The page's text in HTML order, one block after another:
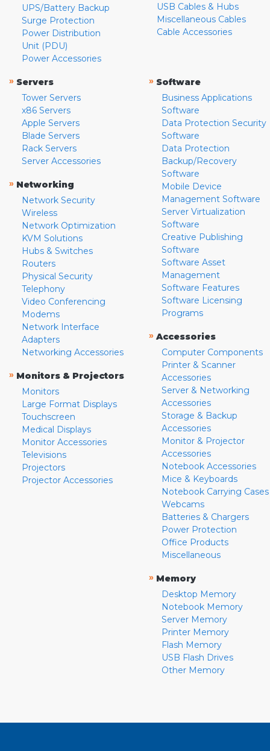
UPS/Battery Backup
Surge Protection
Power Distribution
Unit (PDU)
Power Accessories
USB Cables & Hubs
Miscellaneous Cables
Cable Accessories
» Servers
Tower Servers
x86 Servers
Apple Servers
Blade Servers
Rack Servers
Server Accessories
» Networking
Network Security
Wireless
Network Optimization
KVM Solutions
Hubs & Switches
Routers
Physical Security
Telephony
Video Conferencing
Modems
Network Interface
Adapters
Networking Accessories
» Monitors & Projectors
Monitors
Large Format Displays
Touchscreen
Medical Displays
Monitor Accessories
Televisions
Projectors
Projector Accessories
» Software
Business Applications
Software
Data Protection Security
Software
Data Protection
Backup/Recovery
Software
Mobile Device
Management Software
Server Virtualization
Software
Creative Publishing
Software
Software Asset
Management
Software Features
Software Licensing
Programs
» Accessories
Computer Components
Printer & Scanner
Accessories
Server & Networking
Accessories
Storage & Backup
Accessories
Monitor & Projector
Accessories
Notebook Accessories
Mice & Keyboards
Notebook Carrying Cases
Webcams
Batteries & Chargers
Power Protection
Office Products
Miscellaneous
» Memory
Desktop Memory
Notebook Memory
Server Memory
Printer Memory
Flash Memory
USB Flash Drives
Other Memory